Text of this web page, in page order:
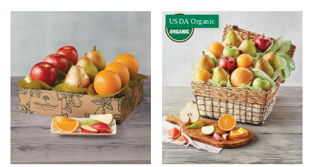
USDA Organic